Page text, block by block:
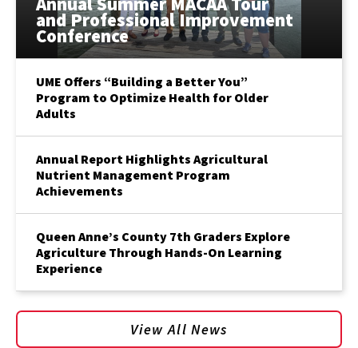
and Professional Improvement
Conference
UME Offers “Building a Better You”
Program to Optimize Health for Older
Adults
Annual Report Highlights Agricultural
Nutrient Management Program
Achievements
Queen Anne’s County 7th Graders Explore
Agriculture Through Hands-On Learning
Experience
View All News